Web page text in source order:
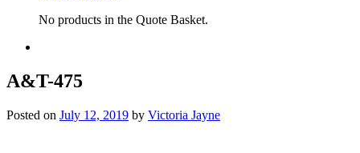
No products in the Quote Basket.
A&T-475
Posted on July 12, 2019 by Victoria Jayne